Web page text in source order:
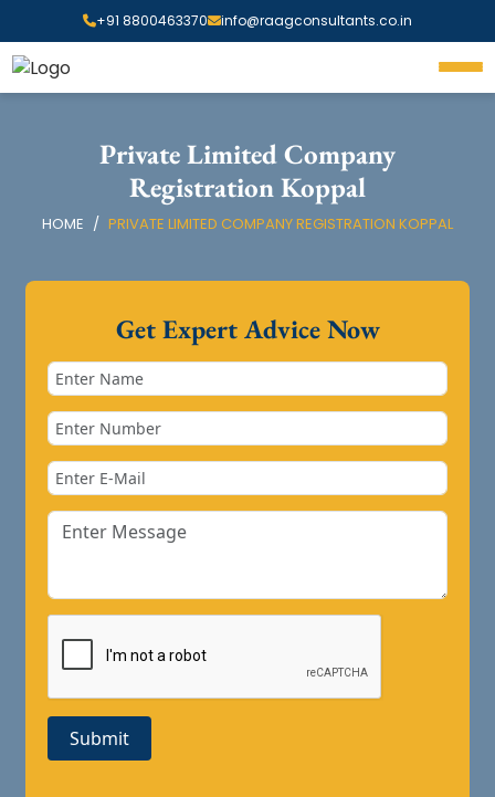
+91 8800463370 info@raagconsultants.co.in
Private Limited Company
Registration Koppal
HOME PRIVATE LIMITED COMPANY REGISTRATION KOPPAL
Get Expert Advice Now
Submit